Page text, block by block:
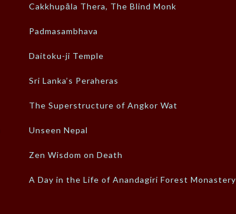
Cakkhupāla Thera, The Blind Monk
Padmasambhava
Daitoku-ji Temple
Sri Lanka’s Peraheras
The Superstructure of Angkor Wat
Unseen Nepal
Zen Wisdom on Death
A Day in the Life of Anandagiri Forest Monastery